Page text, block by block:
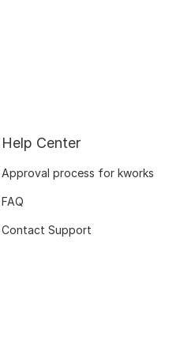
Help Center
Approval process for kworks
FAQ
Contact Support